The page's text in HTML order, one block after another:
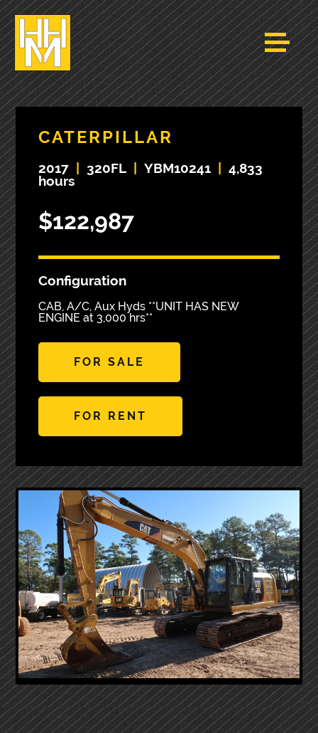
CATERPILLAR
2017 320FL YBM10241
4,833
hours
$122,987
Configuration
CAB, A/C, Aux Hyds **UNIT HAS NEW
ENGINE at 3,000 hrs**
FOR SALE
FOR RENT
PRIMARY
SIDEBAR